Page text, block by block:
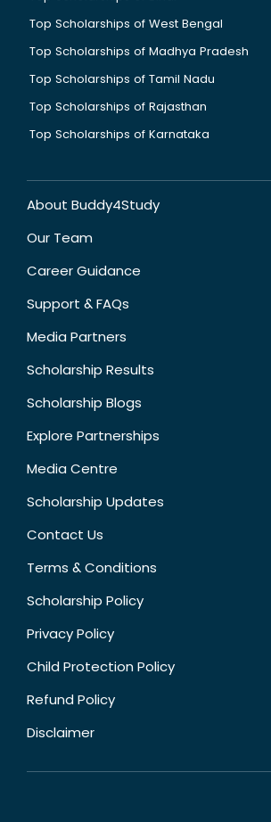
Top Scholarships of West Bengal
Top Scholarships of Madhya Pradesh
Top Scholarships of Tamil Nadu
Top Scholarships of Rajasthan
Top Scholarships of Karnataka
About Buddy4Study
Our Team
Career Guidance
Support & FAQs
Media Partners
Scholarship Results
Scholarship Blogs
Explore Partnerships
Media Centre
Scholarship Updates
Contact Us
Terms & Conditions
Scholarship Policy
Privacy Policy
Child Protection Policy
Refund Policy
Disclaimer